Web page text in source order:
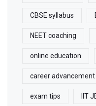
CBSE syllabus
NEET coaching
online education
career advancement
exam tips IIT